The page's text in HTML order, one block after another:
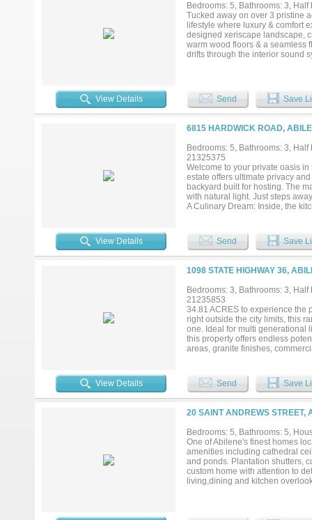
Bedrooms: 5, Bathrooms: 3,
Tucked away on over 3 pristine
lifestyle where luxury & comfort
designed xeriscape landscape,
warm wood floors & a seamless
drifts through the interior sound
tree, barn door accents,
decked attic storage, dual
Beyond the beauty lies
request). Outside, evenings are
architectural lighting highlights
laundry, bath & built in storage,
entry garage, generator pad,
throughout, every detail has
home; it's a place to gather &
View Details Send Save
6815 HARDWICK ROAD,
Bedrooms: 5, Bathrooms: 3,
21325375
Welcome to your private oasis
estate offers ultimate privacy
backyard built for hosting. The
with natural light. Just steps
A Culinary Dream: Inside, the
room divided by a stunning
options continue into a large
master suite features a
with high-ceiling hanging space
separate vanities, an oversized
or private sitting area. Space for
thoughtfully arranged in pairs
detached shop divided into two
doors ideal for lawn equipment,
your tour today to discover even
View Details Send Save
1098 STATE HIGHWAY 36,
Bedrooms: 3, Bathrooms: 3,
21235853
34.81 ACRES to experience the
right outside the city limits, this
one. Ideal for multi generational
this property offers endless
areas, granite finishes,
water system. The primary
The approximately 50x110
space complete with multiple
bathrooms. The shop also
lift. Outside you’ll find an
area, native grasses, and
the property adding to the
View Details Send Save
20 SAINT ANDREWS STREET,
Bedrooms: 5, Bathrooms: 5,
One of Abilene's finest homes
amenities including cathedral
and ponds. Plantation shutters,
custom home with attention to
living,dining and kitchen